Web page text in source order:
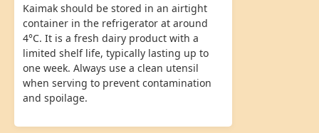
Kaimak should be stored in an airtight
container in the refrigerator at around
4°C. It is a fresh dairy product with a
limited shelf life, typically lasting up to
one week. Always use a clean utensil
when serving to prevent contamination
and spoilage.